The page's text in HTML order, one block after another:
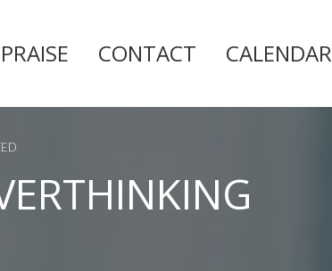
PRAISE CONTACT CALENDAR